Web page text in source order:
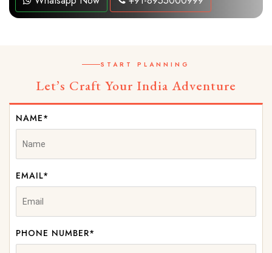
START PLANNING
Let’s Craft Your India Adventure
NAME*
EMAIL*
PHONE NUMBER*